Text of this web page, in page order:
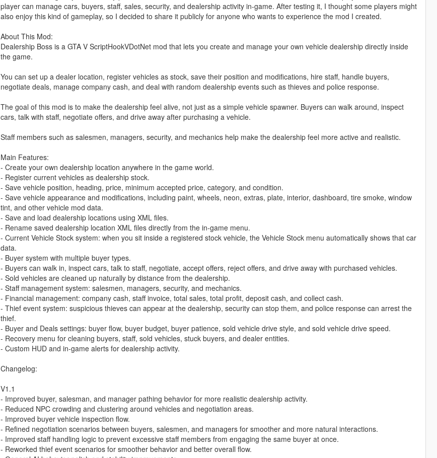
player can manage cars, buyers, staff, sales, security, and dealership activity in-game. After testing it, I thought some players might
also enjoy this kind of gameplay, so I decided to share it publicly for anyone who wants to experience the mod I created.
About This Mod:
Dealership Boss is a GTA V ScriptHookVDotNet mod that lets you create and manage your own vehicle dealership directly inside
the game.
You can set up a dealer location, register vehicles as stock, save their position and modifications, hire staff, handle buyers,
negotiate deals, manage company cash, and deal with random dealership events such as thieves and police response.
The goal of this mod is to make the dealership feel alive, not just as a simple vehicle spawner. Buyers can walk around, inspect
cars, talk with staff, negotiate offers, and drive away after purchasing a vehicle.
Staff members such as salesmen, managers, security, and mechanics help make the dealership feel more active and realistic.
Main Features:
- Create your own dealership location anywhere in the game world.
- Register current vehicles as dealership stock.
- Save vehicle position, heading, price, minimum accepted price, category, and condition.
- Save vehicle appearance and modifications, including paint, wheels, neon, extras, plate, interior, dashboard, tire smoke, window
tint, and other vehicle mod data.
- Save and load dealership locations using XML files.
- Rename saved dealership location XML files directly from the in-game menu.
- Current Vehicle Stock system: when you sit inside a registered stock vehicle, the Vehicle Stock menu automatically shows that car
data.
- Buyer system with multiple buyer types.
- Buyers can walk in, inspect cars, talk to staff, negotiate, accept offers, reject offers, and drive away with purchased vehicles.
- Sold vehicles are cleaned up naturally by distance from the dealership.
- Staff management system: salesmen, managers, security, and mechanics.
- Financial management: company cash, staff invoice, total sales, total profit, deposit cash, and collect cash.
- Thief event system: suspicious thieves can appear at the dealership, security can stop them, and police response can arrest the
thief.
- Buyer and Deals settings: buyer flow, buyer budget, buyer patience, sold vehicle drive style, and sold vehicle drive speed.
- Recovery menu for cleaning buyers, staff, sold vehicles, stuck buyers, and dealer entities.
- Custom HUD and in-game alerts for dealership activity.
Changelog:
V1.1
- Improved buyer, salesman, and manager pathing behavior for more realistic dealership activity.
- Reduced NPC crowding and clustering around vehicles and negotiation areas.
- Improved buyer vehicle inspection flow.
- Refined negotiation scenarios between buyers, salesmen, and managers for smoother and more natural interactions.
- Improved staff handling logic to prevent excessive staff members from engaging the same buyer at once.
- Reworked thief event scenarios for smoother behavior and better overall flow.